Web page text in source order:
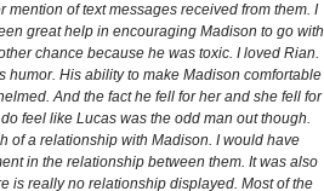
of text messages received from them. I
great help in encouraging Madison to go with
chance because he was toxic. I loved Rian.
humor. His ability to make Madison comfortable
And the fact he fell for her and she fell for
feel like Lucas was the odd man out though.
of a relationship with Madison. I would have
in the relationship between them. It was also
is really no relationship displayed. Most of the